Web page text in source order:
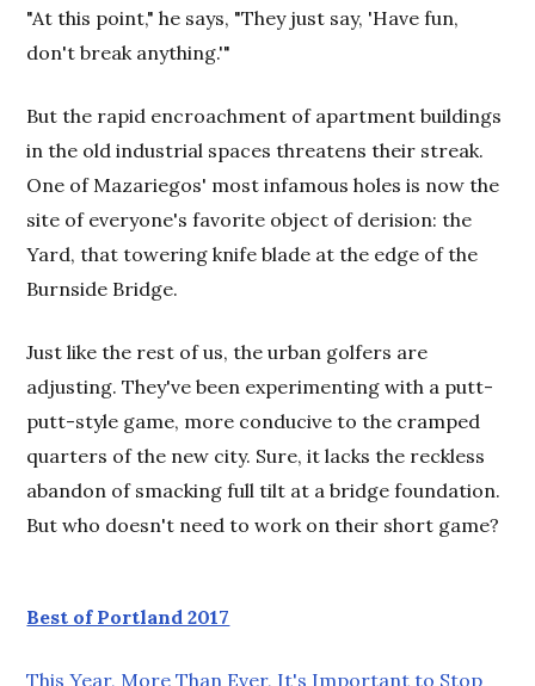
"At this point," he says, "They just say, 'Have fun,
don't break anything.'"
But the rapid encroachment of apartment buildings
in the old industrial spaces threatens their streak.
One of Mazariegos' most infamous holes is now the
site of everyone's favorite object of derision: the
Yard, that towering knife blade at the edge of the
Burnside Bridge.
Just like the rest of us, the urban golfers are
adjusting. They've been experimenting with a putt-
putt-style game, more conducive to the cramped
quarters of the new city. Sure, it lacks the reckless
abandon of smacking full tilt at a bridge foundation.
But who doesn't need to work on their short game?
Best of Portland 2017
This Year, More Than Ever, It's Important to Stop